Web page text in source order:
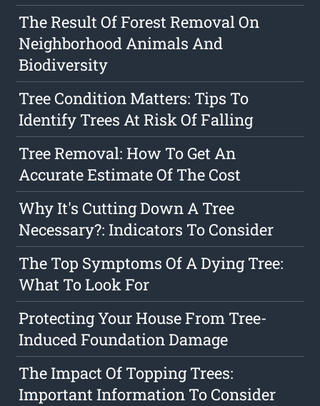
The Result Of Forest Removal On
Neighborhood Animals And
Biodiversity
Tree Condition Matters: Tips To
Identify Trees At Risk Of Falling
Tree Removal: How To Get An
Accurate Estimate Of The Cost
Why It's Cutting Down A Tree
Necessary?: Indicators To Consider
The Top Symptoms Of A Dying Tree:
What To Look For
Protecting Your House From Tree-
Induced Foundation Damage
The Impact Of Topping Trees:
Important Information To Consider